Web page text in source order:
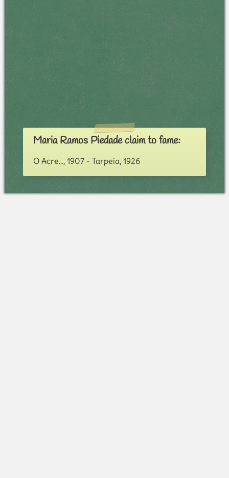
Maria Ramos Piedade claim to fame:
O Acre..., 1907 - Tarpeia, 1926